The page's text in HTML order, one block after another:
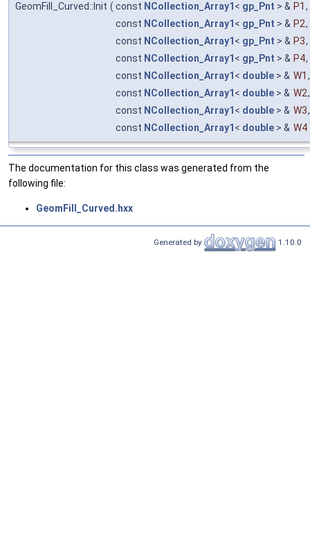
GeomFill_Curved::Init ( const NCollection_Array1 < gp_Pnt > & P1 ,
const NCollection_Array1 < gp_Pnt > & P2,
const NCollection_Array1 < gp_Pnt > & P3,
const NCollection_Array1 < gp_Pnt > & P4,
const NCollection_Array1 < double > & W1 ,
const NCollection_Array1 < double > & W2,
const NCollection_Array1 < double > & W3,
const NCollection_Array1 < double > & W4
The documentation for this class was generated from the
following file:
GeomFill_Curved.hxx
Generated by 1.10.0